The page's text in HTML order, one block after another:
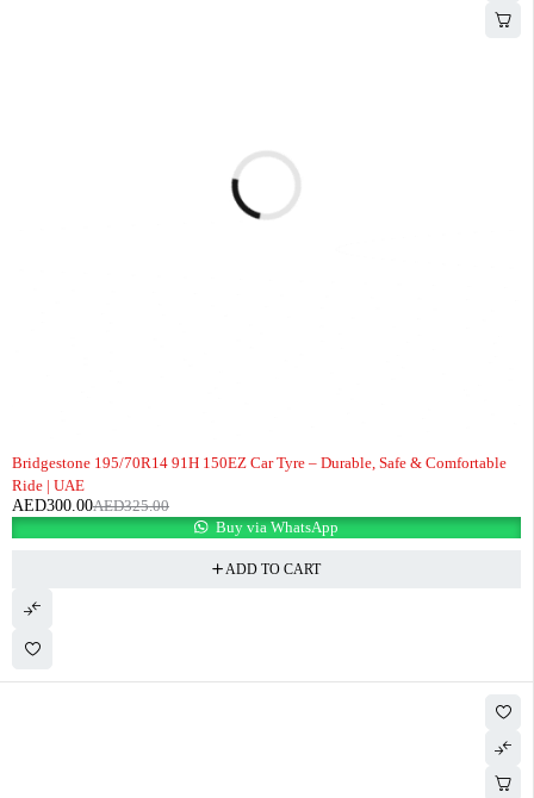
Bridgestone 195/70R14 91H 150EZ Car Tyre – Durable, Safe & Comfortable
Ride | UAE
AED325.00
AED300.00
Buy via WhatsApp
ADD TO CART